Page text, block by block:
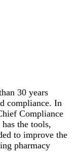
30 years
compliance. In
Compliance
the tools,
to improve the
pharmacy